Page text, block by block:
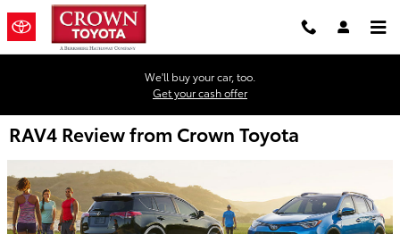
Skip to main content
We'll buy your car, too.
Get your cash offer
RAV4 Review from Crown Toyota